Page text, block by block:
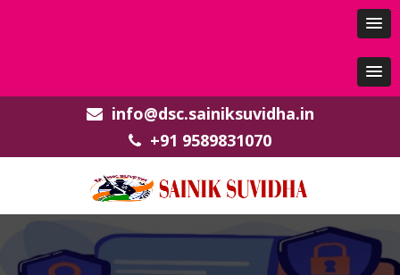
info@dsc.sainiksuvidha.in
+91 9589831070